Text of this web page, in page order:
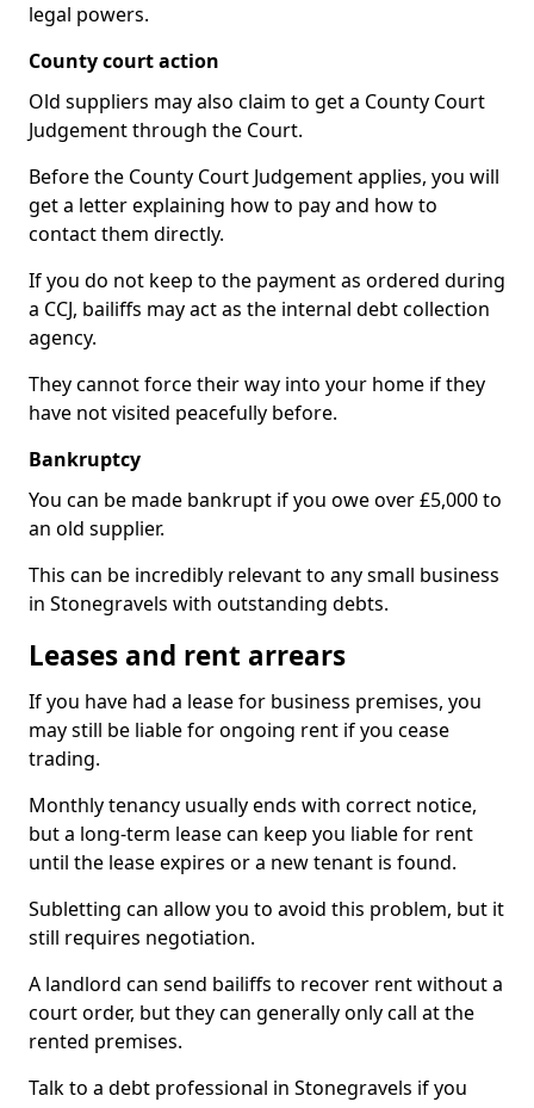
legal powers.
County court action
Old suppliers may also claim to get a County Court
Judgement through the Court.
Before the County Court Judgement applies, you will
get a letter explaining how to pay and how to
contact them directly.
If you do not keep to the payment as ordered during
a CCJ, bailiffs may act as the internal debt collection
agency.
They cannot force their way into your home if they
have not visited peacefully before.
Bankruptcy
You can be made bankrupt if you owe over £5,000 to
an old supplier.
This can be incredibly relevant to any small business
in Stonegravels with outstanding debts.
Leases and rent arrears
If you have had a lease for business premises, you
may still be liable for ongoing rent if you cease
trading.
Monthly tenancy usually ends with correct notice,
but a long-term lease can keep you liable for rent
until the lease expires or a new tenant is found.
Subletting can allow you to avoid this problem, but it
still requires negotiation.
A landlord can send bailiffs to recover rent without a
court order, but they can generally only call at the
rented premises.
Talk to a debt professional in Stonegravels if you